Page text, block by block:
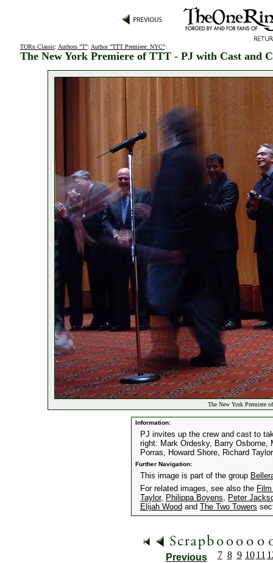
TORn Classic: Authors "T": Author "TTT Premiere: NYC":
The New York Premiere of TTT - PJ with Cast and
The New York Premiere
Information:
PJ invites up the crew and cast to
right: Mark Ordesky, Barry
Porras, Howard Shore, Richard
Further Navigation:
This image is part of the group
For related images, see also the
Taylor, Philippa Boyens, Peter
Elijah Wood and The Two Towers
Previous 7 8 9 10 11